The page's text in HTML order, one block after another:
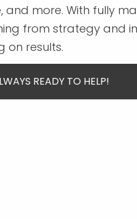
and more. With fully
from strategy and
on results.
READY TO HELP!